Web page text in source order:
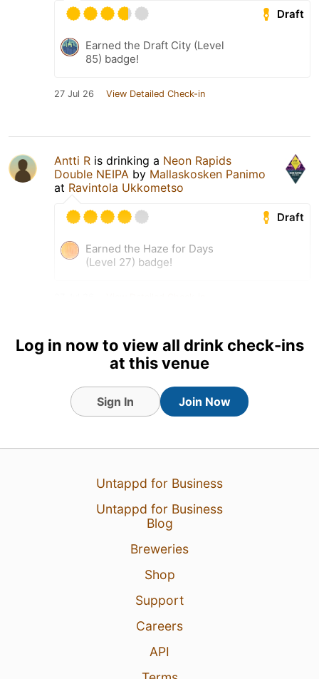
Draft
Earned the Draft City (Level
85) badge!
27 Jul 26 View Detailed Check-in
Antti R is drinking a Neon Rapids
Double NEIPA by Mallaskosken Panimo
at Ravintola Ukkometso
Draft
Earned the Haze for Days
(Level 27) badge!
1
Log in now to view all drink check-ins
at this venue
Sign In Join Now
Untappd for Business
Untappd for Business
Blog
Breweries
Shop
Support
Careers
API